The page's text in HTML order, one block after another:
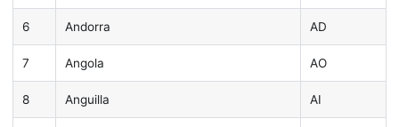
6 Andorra AD
7 Angola AO
8 Anguilla AI